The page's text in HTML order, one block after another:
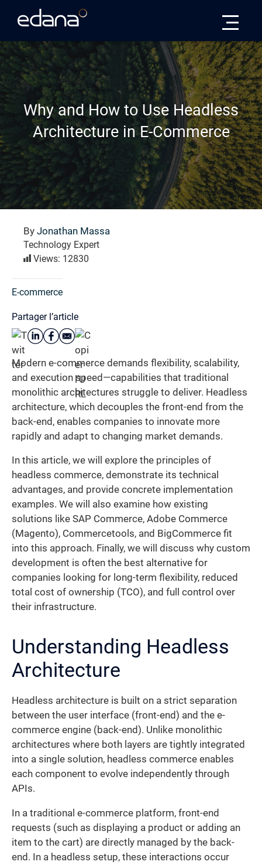
Why and How to Use Headless
Architecture in E-Commerce
By Jonathan Massa
Technology Expert
Views: 12830
E-commerce
Partager l’article
Modern e-commerce demands flexibility, scalability,
and execution speed—capabilities that traditional
monolithic architectures struggle to deliver. Headless
architecture, which decouples the front-end from the
back-end, enables companies to innovate more
rapidly and adapt to changing market demands.
In this article, we will explore the principles of
headless commerce, demonstrate its technical
advantages, and provide concrete implementation
examples. We will also examine how existing
solutions like SAP Commerce, Adobe Commerce
(Magento), Commercetools, and BigCommerce fit
into this approach. Finally, we will discuss why custom
development is often the best alternative for
companies looking for long-term flexibility, reduced
total cost of ownership (TCO), and full control over
their infrastructure.
Understanding Headless
Architecture
Headless architecture is built on a strict separation
between the user interface (front-end) and the e-
commerce engine (back-end). Unlike monolithic
architectures where both layers are tightly integrated
into a single solution, headless commerce enables
each component to evolve independently through
APIs.
In a traditional e-commerce platform, front-end
requests (such as displaying a product or adding an
item to the cart) are directly managed by the back-
end. In a headless setup, these interactions occur